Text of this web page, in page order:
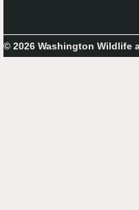
© 2026 Washington Wildlife